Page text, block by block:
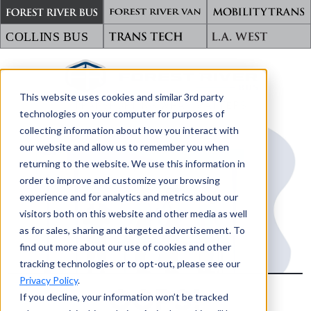
This website uses cookies and similar 3rd party
technologies on your computer for purposes of
collecting information about how you interact with
our website and allow us to remember you when
returning to the website. We use this information in
order to improve and customize your browsing
experience and for analytics and metrics about our
visitors both on this website and other media as well
as for sales, sharing and targeted advertisement. To
find out more about our use of cookies and other
tracking technologies or to opt-out, please see our
Privacy Policy.
If you decline, your information won’t be tracked
TRANSPORTING WHAT MATTERS
OOPS!